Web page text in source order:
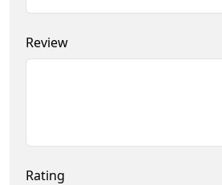
Review
Rating